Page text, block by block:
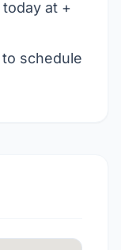
today at +
to schedule